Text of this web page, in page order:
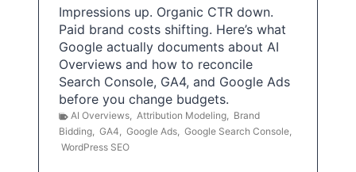
Impressions up. Organic CTR down.
Paid brand costs shifting. Here’s what
Google actually documents about AI
Overviews and how to reconcile
Search Console, GA4, and Google Ads
before you change budgets.
AI Overviews, Attribution Modeling, Brand
Bidding, GA4, Google Ads, Google Search Console,
WordPress SEO